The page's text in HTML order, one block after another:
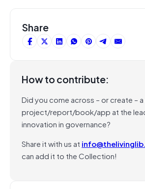
Share
How to contribute:
Did you come across – or create –
project/report/book/app at the
innovation in governance?
Share it with us at
can add it to the Collection!